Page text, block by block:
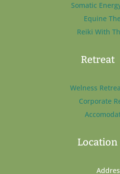
Somatic
Equine
Reiki With
Retreat
Welness
Corporate
Location